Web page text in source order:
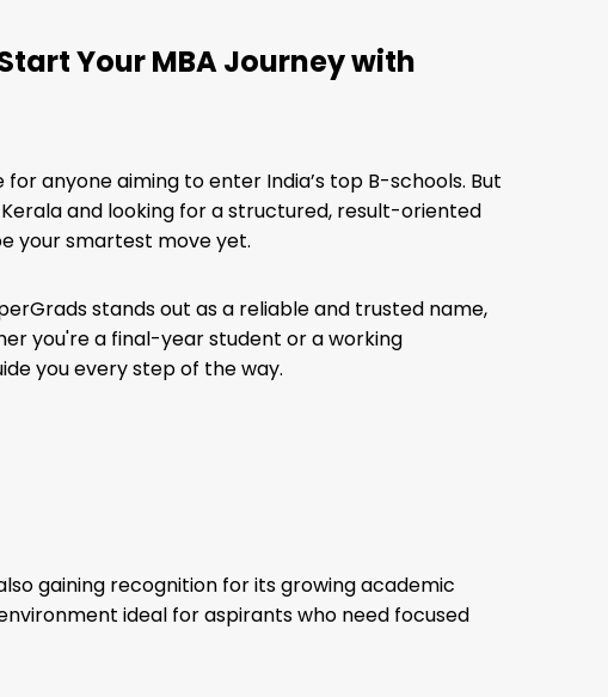
Your MBA Journey with
anyone aiming to enter India’s top B-schools. But
and looking for a structured, result-oriented
your smartest move yet.
stands out as a reliable and trusted name,
you're a final-year student or a working
you every step of the way.
gaining recognition for its growing academic
ideal for aspirants who need focused